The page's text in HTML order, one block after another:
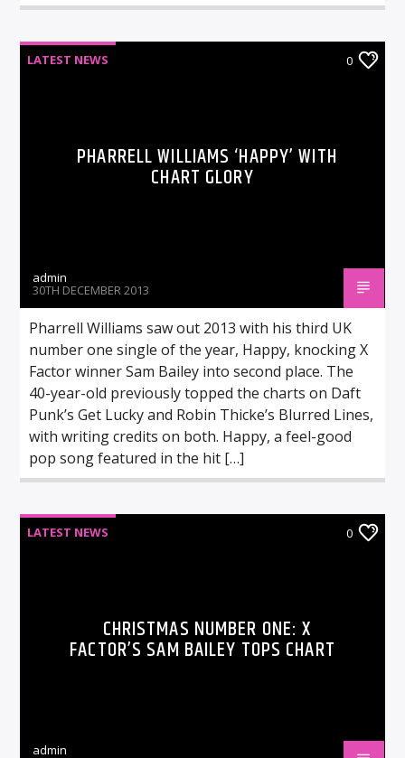
LATEST NEWS 0
PHARRELL WILLIAMS ‘HAPPY’ WITH
CHART GLORY
admin
30TH DECEMBER 2013
Pharrell Williams saw out 2013 with his third UK
number one single of the year, Happy, knocking X
Factor winner Sam Bailey into second place. The
40-year-old previously topped the charts on Daft
Punk’s Get Lucky and Robin Thicke’s Blurred Lines,
with writing credits on both. Happy, a feel-good
pop song featured in the hit […]
LATEST NEWS 0
CHRISTMAS NUMBER ONE: X
FACTOR’S SAM BAILEY TOPS CHART
admin